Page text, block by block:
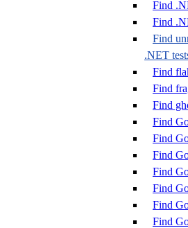
Find
Find
Find
.NET
Find
Find
Find
Find
Find
Find
Find
Find
Find
Find